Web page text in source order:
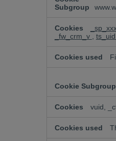
_fw_crm_v
ts_uid
vuid,